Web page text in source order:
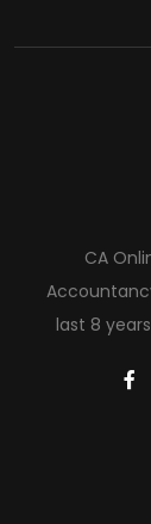
CA
last 8